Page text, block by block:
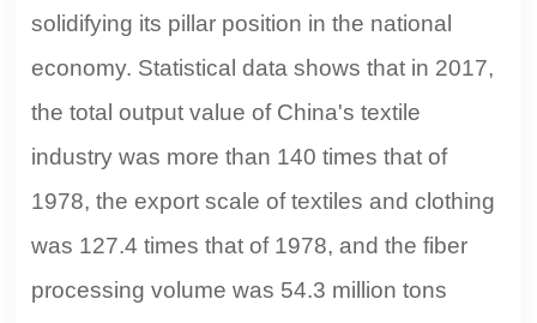
solidifying its pillar position in the national
economy. Statistical data shows that in 2017,
the total output value of China's textile
industry was more than 140 times that of
1978, the export scale of textiles and clothing
was 127.4 times that of 1978, and the fiber
processing volume was 54.3 million tons